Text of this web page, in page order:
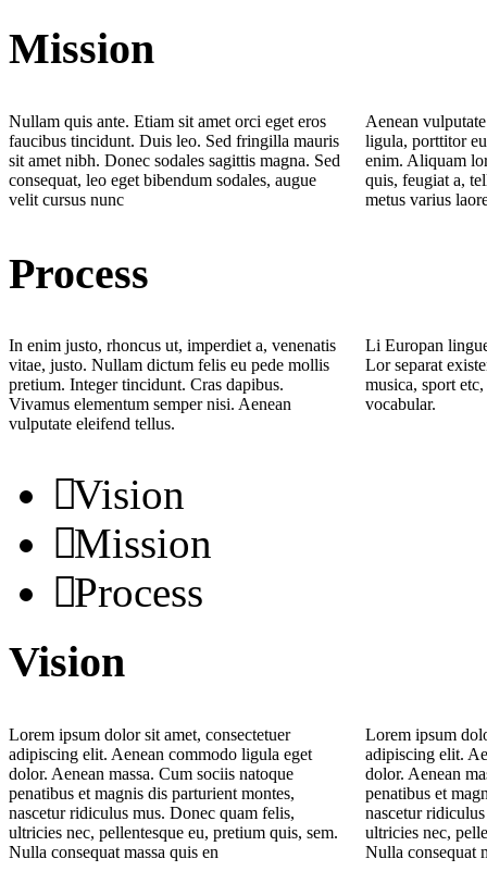
Mission
Nullam quis ante. Etiam sit amet orci eget eros
faucibus tincidunt. Duis leo. Sed fringilla mauris
sit amet nibh. Donec sodales sagittis magna. Sed
consequat, leo eget bibendum sodales, augue
velit cursus nunc
Aenean
ligula, porttitor
enim. Aliquam
quis, feugiat a,
metus varius
Process
In enim justo, rhoncus ut, imperdiet a, venenatis
vitae, justo. Nullam dictum felis eu pede mollis
pretium. Integer tincidunt. Cras dapibus.
Vivamus elementum semper nisi. Aenean
vulputate eleifend tellus.
Li Europan
Lor separat
musica, sport
vocabular.
Vision
Mission
Process
Vision
Lorem ipsum dolor sit amet, consectetuer
adipiscing elit. Aenean commodo ligula eget
dolor. Aenean massa. Cum sociis natoque
penatibus et magnis dis parturient montes,
nascetur ridiculus mus. Donec quam felis,
ultricies nec, pellentesque eu, pretium quis, sem.
Nulla consequat massa quis en
Lorem ipsum
adipiscing elit.
dolor. Aenean
penatibus et
nascetur
ultricies nec,
Nulla consequat